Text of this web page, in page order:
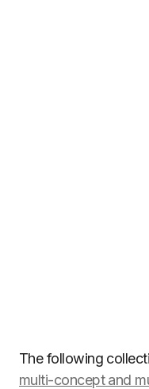
The following
multi-concept and